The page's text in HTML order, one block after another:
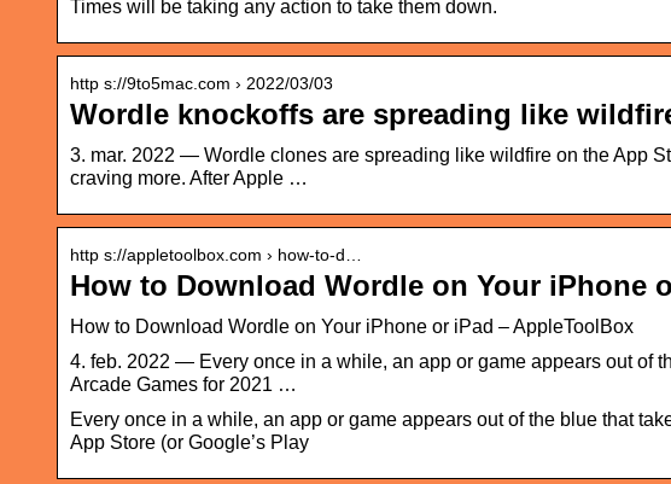
Times will be taking any action to take them down.
http s://9to5mac.com › 2022/03/03
Wordle knockoffs are spreading like
3. mar. 2022 — Wordle clones are spreading like wildfire on the App
craving more. After Apple …
http s://appletoolbox.com › how-to-d…
How to Download Wordle on Your iPhone
How to Download Wordle on Your iPhone or iPad – AppleToolBox
4. feb. 2022 — Every once in a while, an app or game appears out of
Arcade Games for 2021 …
Every once in a while, an app or game appears out of the blue that
App Store (or Google’s Play